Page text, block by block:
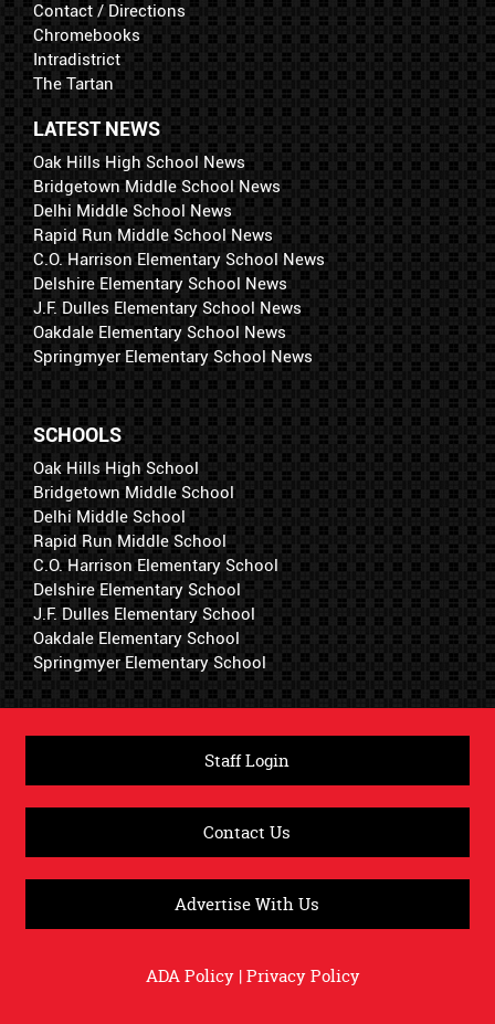
Contact / Directions
Chromebooks
Intradistrict
The Tartan
LATEST NEWS
Oak Hills High School News
Bridgetown Middle School News
Delhi Middle School News
Rapid Run Middle School News
C.O. Harrison Elementary School News
Delshire Elementary School News
J.F. Dulles Elementary School News
Oakdale Elementary School News
Springmyer Elementary School News
SCHOOLS
Oak Hills High School
Bridgetown Middle School
Delhi Middle School
Rapid Run Middle School
C.O. Harrison Elementary School
Delshire Elementary School
J.F. Dulles Elementary School
Oakdale Elementary School
Springmyer Elementary School
Staff Login
Contact Us
Advertise With Us
ADA Policy|Privacy Policy